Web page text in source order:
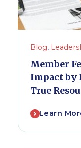
Blog,
Member
Impact by
True
Learn